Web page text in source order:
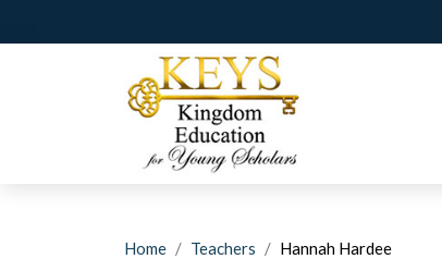
Home Teachers Hannah Hardee